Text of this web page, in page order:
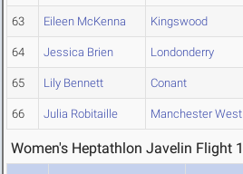
63 Eileen McKenna Kingswood
64 Jessica Brien Londonderry
65 Lily Bennett Conant
66 Julia Robitaille Manchester West
Women's Heptathlon Javelin Flight 1